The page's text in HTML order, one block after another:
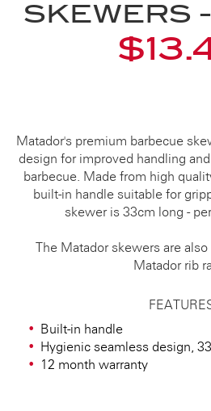
SKEWERS
Matador's premium barbecue
design for improved handling
barbecue. Made from high
built-in handle suitable for
skewer is 33cm long -
The Matador skewers are
Matador rib
Built-in handle
Hygienic seamless design,
12 month warranty